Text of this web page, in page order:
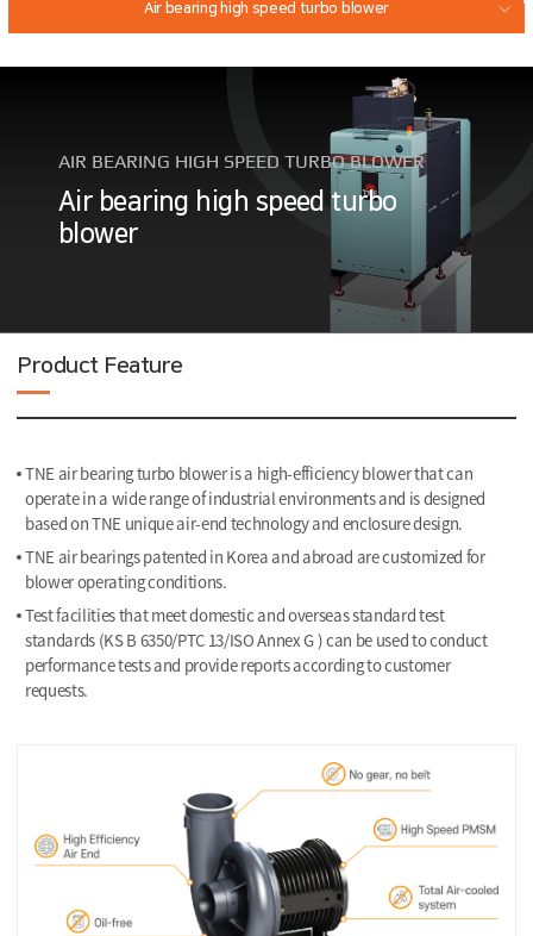
Air bearing high speed turbo blower
GEAR DRIVEN HIGH SPEED TURBO COMPRESSOR
AIR BEARING HIGH SPEED TURBO BLOWER
Air bearing high speed turbo
blower
Product Feature
TNE air bearing turbo blower is a high-efficiency blower that can
operate in a wide range of industrial environments and is designed
based on TNE unique air-end technology and enclosure design.
TNE air bearings patented in Korea and abroad are customized for
blower operating conditions.
Test facilities that meet domestic and overseas standard test
standards (KS B 6350/PTC 13/ISO Annex G ) can be used to conduct
performance tests and provide reports according to customer
requests.